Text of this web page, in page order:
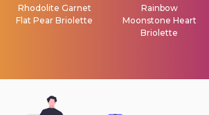
Rhodolite Garnet
Flat Pear Briolette
Rainbow
Moonstone Heart
Briolette